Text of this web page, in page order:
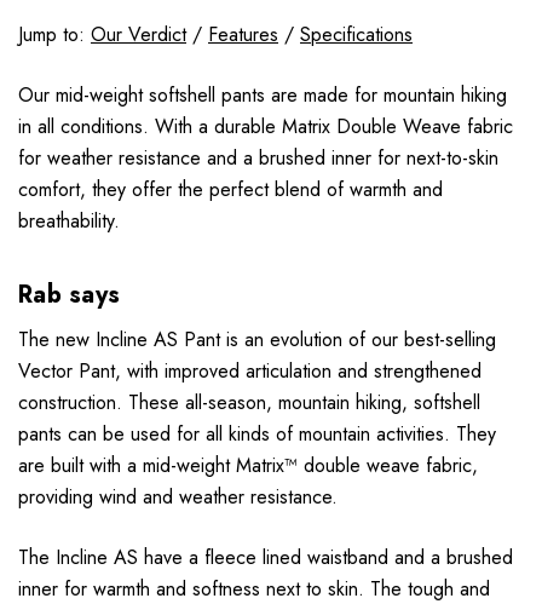
Jump to: Our Verdict/ Features / Specifications
Our mid-weight softshell pants are made for mountain hiking
in all conditions. With a durable Matrix Double Weave fabric
for weather resistance and a brushed inner for next-to-skin
comfort, they offer the perfect blend of warmth and
breathability.
Rab says
The new Incline AS Pant is an evolution of our best-selling
Vector Pant, with improved articulation and strengthened
construction. These all-season, mountain hiking, softshell
pants can be used for all kinds of mountain activities. They
are built with a mid-weight Matrix™ double weave fabric,
providing wind and weather resistance.
The Incline AS have a fleece lined waistband and a brushed
inner for warmth and softness next to skin. The tough and